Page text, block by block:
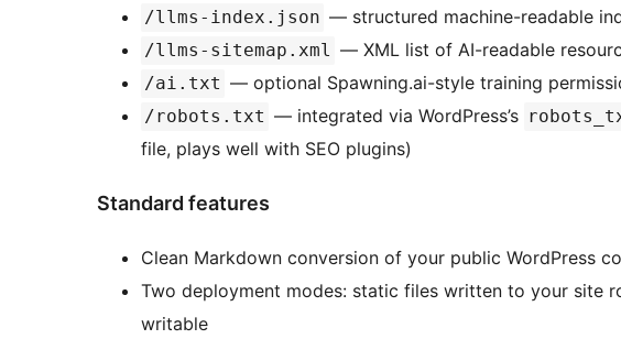
/llms-index.json — structured machine-readable
/llms-sitemap.xml — XML list of AI-readable
/ai.txt — optional Spawning.ai-style training
/robots.txt — integrated via WordPress’s
file, plays well with SEO plugins)
Standard features
Clean Markdown conversion of your public WordPress
Two deployment modes: static files written to your site
writable